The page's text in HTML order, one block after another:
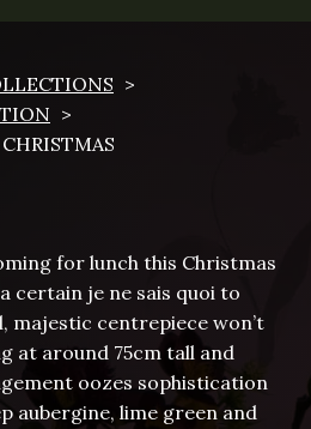
for lunch this Christmas
certain je ne sais quoi to
majestic centrepiece won’t
at around 75cm tall and
oozes sophistication
aubergine, lime green and